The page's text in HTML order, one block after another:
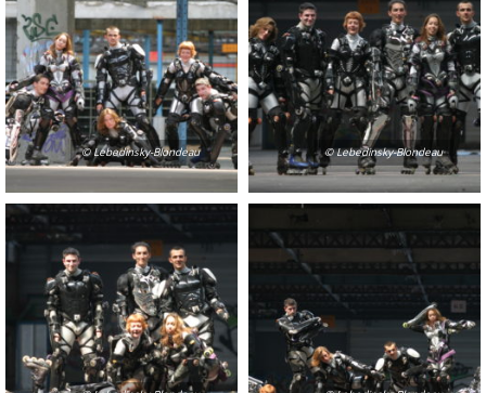
© Lebedinsky-Blondeau © Lebedinsky-Blondeau